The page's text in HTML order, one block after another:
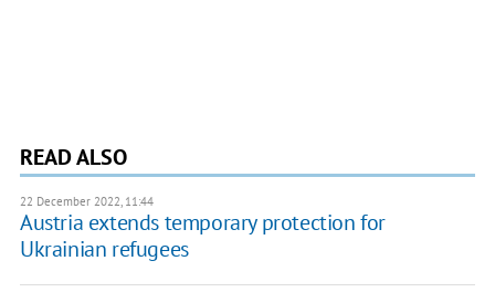
READ ALSO
22 December 2022, 11:44
Austria extends temporary protection for
Ukrainian refugees